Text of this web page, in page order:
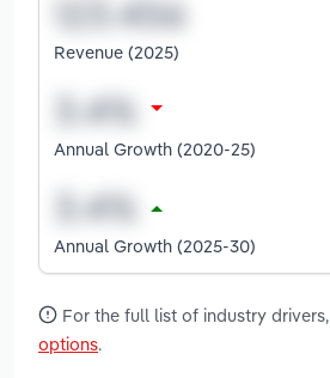
Revenue (2025)
Annual Growth (2020-25)
Annual Growth (2025-30)
For the full list of industry drivers,
options.